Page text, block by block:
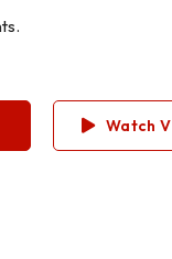
Watch